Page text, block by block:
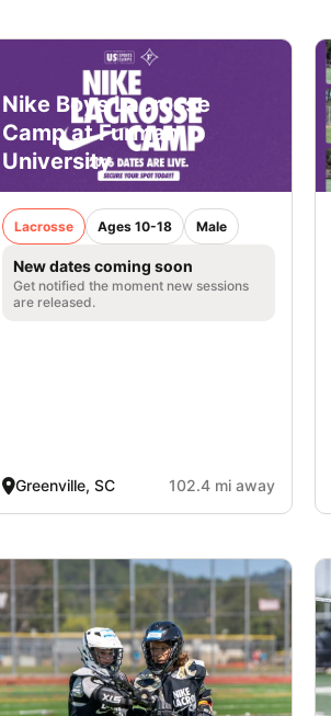
Nike Boys Lacrosse
Camp at Furman
University
Lacrosse Ages 10-18 Male
New dates coming soon
Get notified the moment new sessions
are released.
Greenville, SC 102.4 mi away